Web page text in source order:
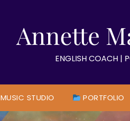
Annette
ENGLISH COACH |
MUSIC STUDIO PORTFOLIO